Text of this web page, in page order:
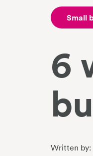
Small
6
Written by: